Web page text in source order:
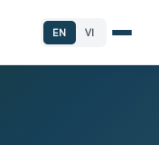
EN VI